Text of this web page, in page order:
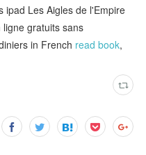
ipad Les Aigles de l'Empire
gratuits sans
in French read book,